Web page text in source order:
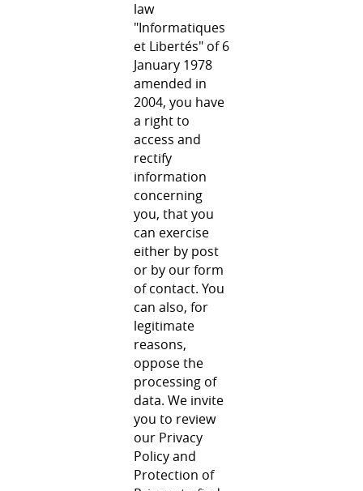
law
"Informatiques
et Libertés" of 6
January 1978
amended in
2004, you have
a right to
access and
rectify
information
concerning
you, that you
can exercise
either by post
or by our form
of contact. You
can also, for
legitimate
reasons,
oppose the
processing of
data. We invite
you to review
our Privacy
Policy and
Protection of